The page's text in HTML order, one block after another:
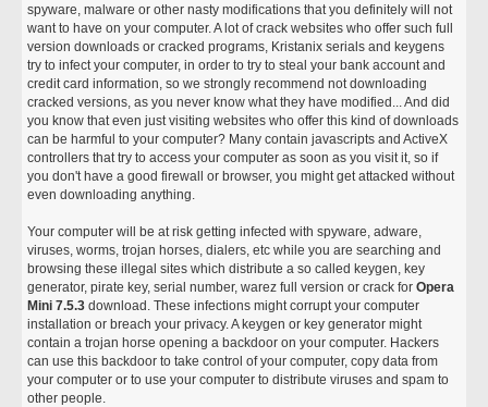
spyware, malware or other nasty modifications that you definitely will not
want to have on your computer. A lot of crack websites who offer such full
version downloads or cracked programs, Kristanix serials and keygens
try to infect your computer, in order to try to steal your bank account and
credit card information, so we strongly recommend not downloading
cracked versions, as you never know what they have modified... And did
you know that even just visiting websites who offer this kind of downloads
can be harmful to your computer? Many contain javascripts and ActiveX
controllers that try to access your computer as soon as you visit it, so if
you don't have a good firewall or browser, you might get attacked without
even downloading anything.
Your computer will be at risk getting infected with spyware, adware,
viruses, worms, trojan horses, dialers, etc while you are searching and
browsing these illegal sites which distribute a so called keygen, key
generator, pirate key, serial number, warez full version or crack forOpera
Mini 7.5.3 download. These infections might corrupt your computer
installation or breach your privacy. A keygen or key generator might
contain a trojan horse opening a backdoor on your computer. Hackers
can use this backdoor to take control of your computer, copy data from
your computer or to use your computer to distribute viruses and spam to
other people.